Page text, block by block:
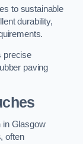
to sustainable
durability,
precise
paving
in Glasgow
often